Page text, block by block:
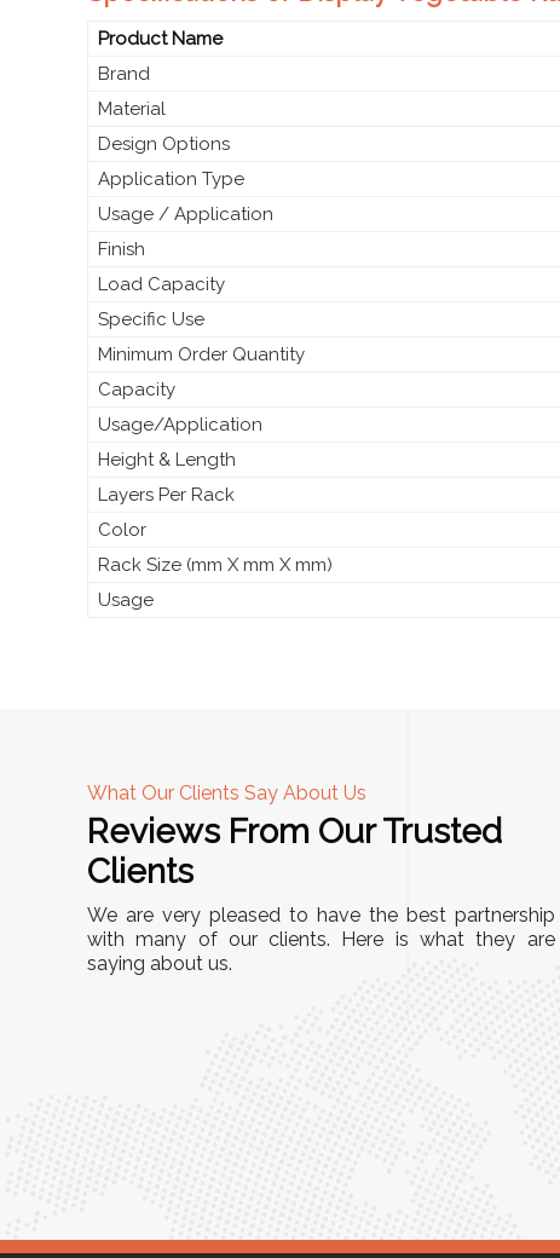
Product Name
Brand
Material
Design Options
Application Type
Usage / Application
Finish
Load Capacity
Specific Use
Minimum Order Quantity
Capacity
Usage/Application
Height & Length
Layers Per Rack
Color
Rack Size (mm X mm X mm)
Usage
What Our Clients Say About Us
Reviews From Our Trusted
Clients
We are very pleased to have the best partnership
with many of our clients. Here is what they are
saying about us.
and
for our
Storage Racks
A
"This equipment has streamlined our
immensely. It’s user-friendly, sturdy,
minimal maintenance. We’ve seen a
improvement in efficiency since
into our daily tasks. Truly a game-